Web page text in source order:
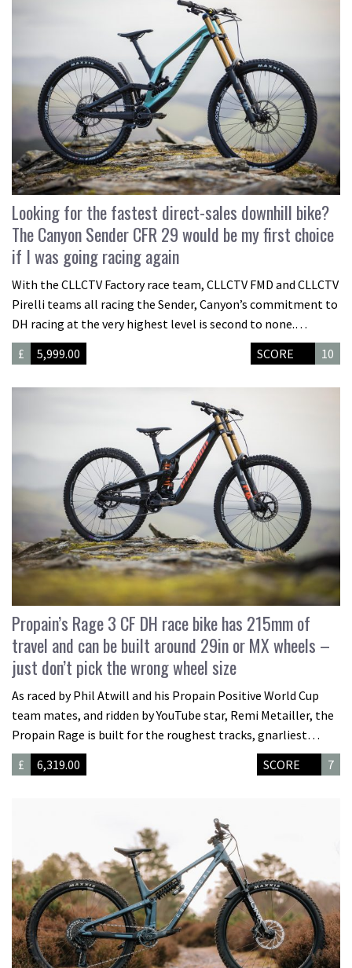
Looking for the fastest direct-sales downhill bike?
The Canyon Sender CFR 29 would be my first choice
if I was going racing again
With the CLLCTV Factory race team, CLLCTV FMD and CLLCTV
Pirelli teams all racing the Sender, Canyon’s commitment to
DH racing at the very highest level is second to none.…
£
5,999.00 SCORE 10
Propain’s Rage 3 CF DH race bike has 215mm of
travel and can be built around 29in or MX wheels –
just don’t pick the wrong wheel size
As raced by Phil Atwill and his Propain Positive World Cup
team mates, and ridden by YouTube star, Remi Metailler, the
Propain Rage is built for the roughest tracks, gnarliest…
£
6,319.00 SCORE 7